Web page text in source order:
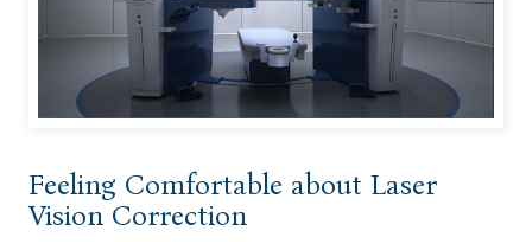
Feeling Comfortable about Laser
Vision Correction